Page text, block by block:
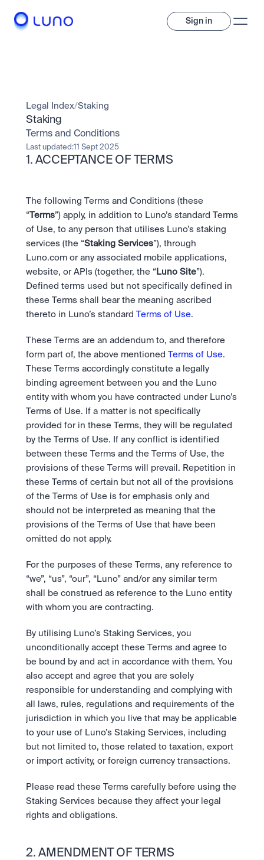
Sign in
A wide range of digital assets to build a diversified portfolio.
Assets
Crypto and tokenised stocks, all in one app.
Pay
Send and spend crypto instantly.
Stocks
Instant access to global companies and fractional shares.
Trade
Professionals
Powerful tools built for advanced traders
OTC
High-value trades through a private desk.
Take a position on the market's next move.
API
Scale with our trading infrastructure.
Earn
Send and spend crypto instantly.
Price Prediction
Stay ahead with AI-driven market forecasts and sentiment
Staking
Secure the network. Earn crypto rewards.
Institutions
Institutions
Pro-grade liquidity and custody.
OTC
High-value trades through a private desk.
API
Company
About
Our mission: Building the future of finance.
Help build the future of finance.
Legal
Clear terms. Transparent regulation.
Safety
Bank-grade security. Total protection.
Learn & Help
Newsroom
Help Centre
24/7 support. Instant answers.
Sign in Sign up
Legal Index/Staking
Staking
Terms and Conditions
Last updated:11 Sept 2025
1. ACCEPTANCE OF TERMS
The following Terms and Conditions (these
“Terms”) apply, in addition to Luno’s standard Terms
of Use, to any person that utilises Luno’s staking
services (the “Staking Services”), through
Luno.com or any associated mobile applications,
website, or APIs (together, the “ Luno Site”).
Defined terms used but not specifically defined in
these Terms shall bear the meaning ascribed
thereto in Luno’s standard Terms of Use.
These Terms are an addendum to, and therefore
form part of, the above mentioned Terms of Use.
These Terms accordingly constitute a legally
binding agreement between you and the Luno
entity with whom you have contracted under Luno’s
Terms of Use. If a matter is not specifically
provided for in these Terms, they will be regulated
by the Terms of Use. If any conflict is identified
between these Terms and the Terms of Use, the
provisions of these Terms will prevail. Repetition in
these Terms of certain but not all of the provisions
of the Terms of Use is for emphasis only and
should not be interpreted as meaning that the
provisions of the Terms of Use that have been
omitted do not apply.
For the purposes of these Terms, any reference to
“we”, “us”, “our”, “Luno” and/or any similar term
shall be construed as reference to the Luno entity
with whom you are contracting.
By utilising Luno’s Staking Services, you
unconditionally accept these Terms and agree to
be bound by and act in accordance with them. You
also accept and agree that you are solely
responsible for understanding and complying with
all laws, rules, regulations and requirements of the
jurisdiction in which you live that may be applicable
to your use of Luno’s Staking Services, including
but not limited to, those related to taxation, export
or import activity, or foreign currency transactions.
Please read these Terms carefully before using the
Staking Services because they affect your legal
rights and obligations.
2. AMENDMENT OF TERMS